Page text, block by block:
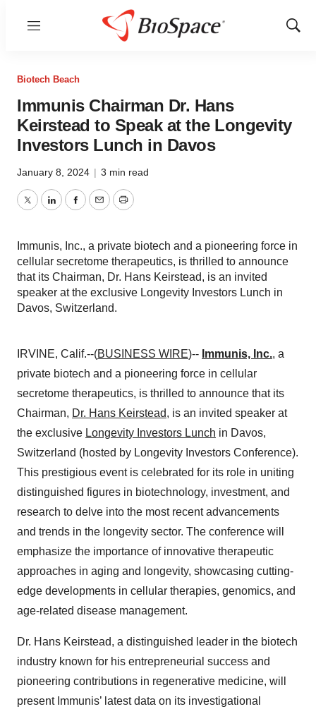
Menu
Show
Biotech Beach
Immunis Chairman Dr. Hans
Keirstead to Speak at the Longevity
Investors Lunch in Davos
January 8, 2024 | 3 min read
TwitterLinkedInFacebook
EmailPrint
Immunis, Inc., a private biotech and a pioneering force in
cellular secretome therapeutics, is thrilled to announce
that its Chairman, Dr. Hans Keirstead, is an invited
speaker at the exclusive Longevity Investors Lunch in
Davos, Switzerland.
IRVINE, Calif.--(BUSINESS WIRE)-- Immunis, Inc., a
private biotech and a pioneering force in cellular
secretome therapeutics, is thrilled to announce that its
Chairman, Dr. Hans Keirstead, is an invited speaker at
the exclusive Longevity Investors Lunch in Davos,
Switzerland (hosted by Longevity Investors Conference).
This prestigious event is celebrated for its role in uniting
distinguished figures in biotechnology, investment, and
research to delve into the most recent advancements
and trends in the longevity sector. The conference will
emphasize the importance of innovative therapeutic
approaches in aging and longevity, showcasing cutting-
edge developments in cellular therapies, genomics, and
age-related disease management.
Dr. Hans Keirstead, a distinguished leader in the biotech
industry known for his entrepreneurial success and
pioneering contributions in regenerative medicine, will
present Immunis’ latest data on its investigational